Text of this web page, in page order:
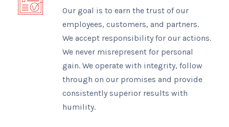
Our goal is to earn the trust of our
employees, customers, and partners.
We accept responsibility for our actions.
We never misrepresent for personal
gain. We operate with integrity, follow
through on our promises and provide
consistently superior results with
humility.